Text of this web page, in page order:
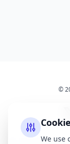
©
We use